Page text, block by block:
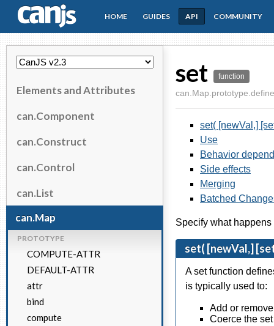
CanJS
HOME GUIDES API COMMUNITY
Elements and Attributes
can.Component
can.Construct
can.Control
can.List
can.Map
PROTOTYPE
COMPUTE-ATTR
DEFAULT-ATTR
attr
bind
compute
set function
set( [newVal,]
Use
Behavior
Side effects
Merging
Batched
Specify what
set( [newVal,]
A set function
is typically used to:
Add or
Coerce the